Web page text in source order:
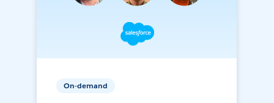
On-demand